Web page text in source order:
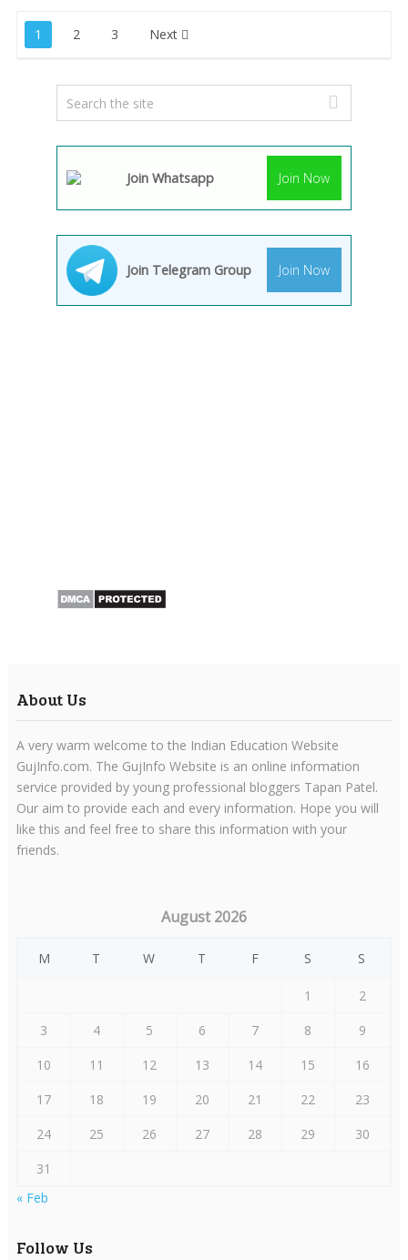
Posts
1 2 3 Next
Join Whatsapp Join Now
Join Telegram Group Join Now
About Us
A very warm welcome to the Indian Education Website
GujInfo.com. The GujInfo Website is an online information
service provided by young professional bloggers Tapan Patel.
Our aim to provide each and every information. Hope you will
like this and feel free to share this information with your
friends.
August 2026
M T W T F S S
1
2
3
4 5 6 7 8
9
10
11 12 13 14 15
16
17
18 19 20 21 22
23
24
25 26 27 28 29
30
31
« Feb
Follow Us